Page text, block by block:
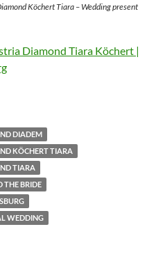
Köchert Tiara – Wedding present
Diamond Tiara Köchert |
DIADEM
KÖCHERT TIARA
TIARA
THE BRIDE
WEDDING